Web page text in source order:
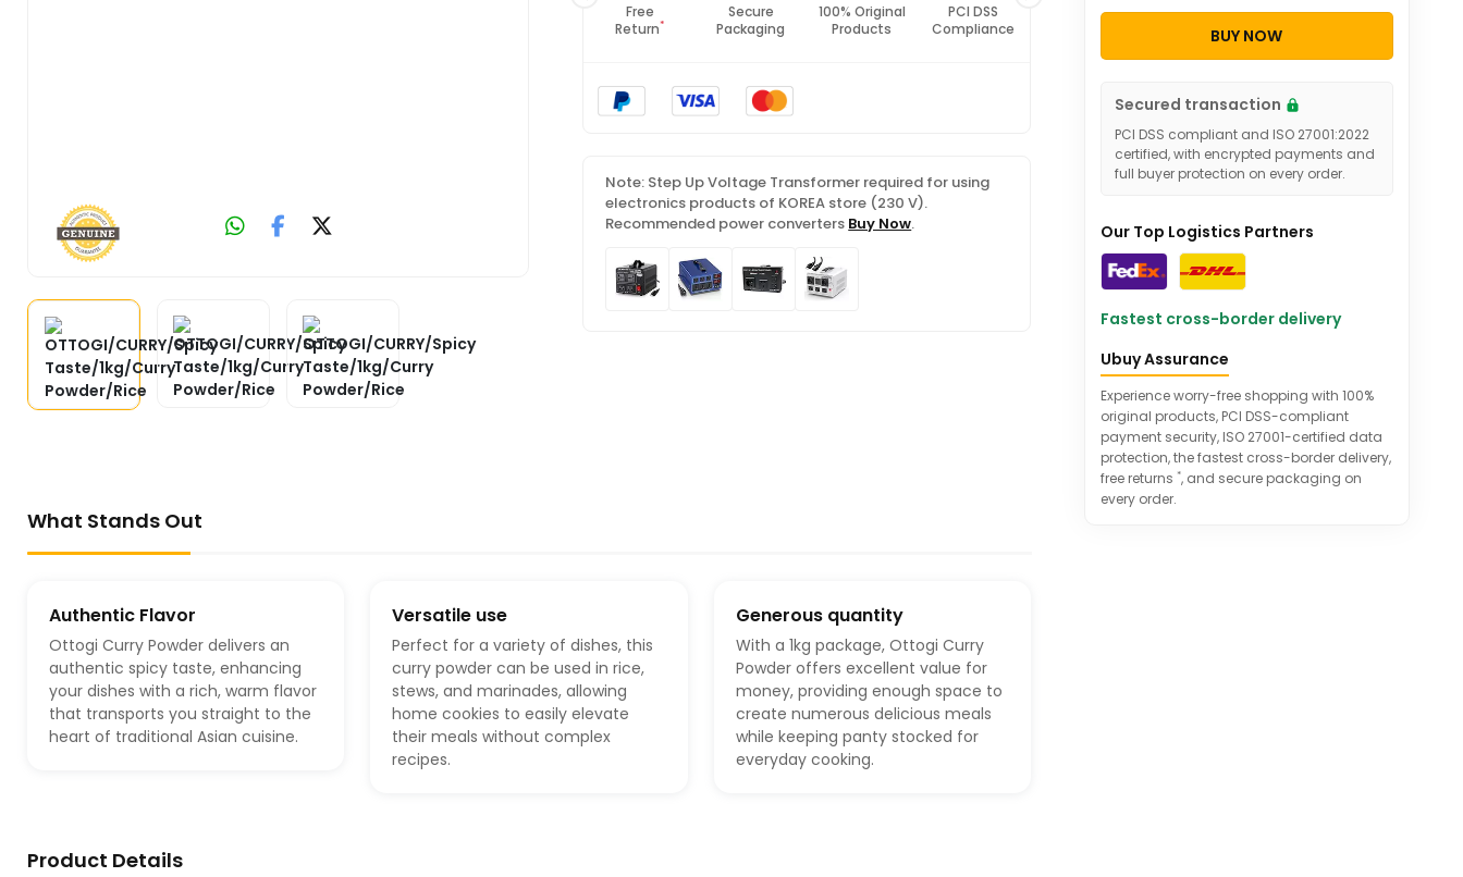
Free
Return*
Secure
Packaging
100% Original
Products
PCI DSS
Compliance
ISO 27001
Note: Step Up Voltage Transformer required for using
electronics products of KOREA store (230 V).
Recommended power converters Buy Now.
What Stands Out
Authentic Flavor
Ottogi Curry Powder delivers an
authentic spicy taste, enhancing
your dishes with a rich, warm flavor
that transports you straight to the
heart of traditional Asian cuisine.
Versatile use
Perfect for a variety of dishes, this
curry powder can be used in rice,
stews, and marinades, allowing
home cookies to easily elevate
their meals without complex
recipes.
Generous quantity
With a 1kg package, Ottogi Curry
Powder offers excellent value for
money, providing enough space to
create numerous delicious meals
while keeping panty stocked for
everyday cooking.
Product Details
BUY NOW
Secured transaction
PCI DSS compliant and ISO 27001:2022
certified, with encrypted payments and
full buyer protection on every order.
Our Top Logistics Partners
Fastest cross-border delivery
Ubuy Assurance
Experience worry-free shopping with 100%
original products, PCI DSS-compliant
payment security, ISO 27001-certified data
protection, the fastest cross-border delivery,
free returns *, and secure packaging on
every order.